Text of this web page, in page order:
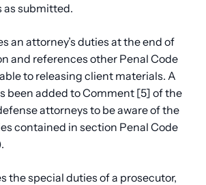
submitted.
an attorney’s duties at the end of
and references other Penal Code
to releasing client materials. A
been added to Comment [5] of the
attorneys to be aware of the
contained in section Penal Code
the special duties of a prosecutor,